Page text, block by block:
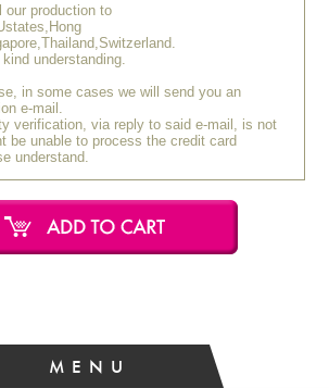
our production to
understanding.
in some cases we will send you an
e-mail.
verification, via reply to said e-mail, is not
be unable to process the credit card
understand.
MENU